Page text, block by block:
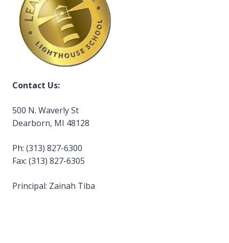
Contact Us:
500 N. Waverly St
Dearborn, MI 48128
Ph: (313) 827-6300
Fax: (313) 827-6305
Principal: Zainah Tiba